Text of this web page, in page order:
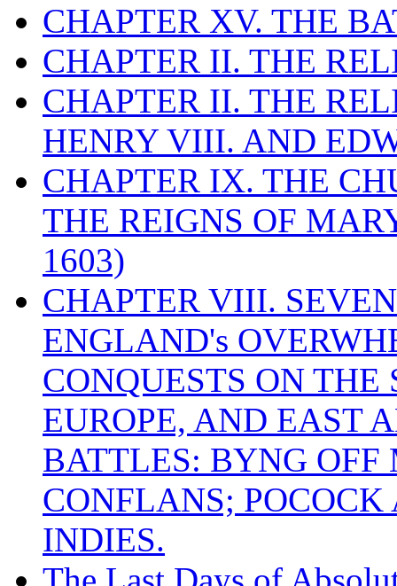
CHAPTER XV. THE
CHAPTER II. THE
CHAPTER II. THE
HENRY VIII. AND
CHAPTER IX. THE
THE REIGNS OF
1603)
CHAPTER VIII.
ENGLAND's
CONQUESTS ON
EUROPE, AND EAST
BATTLES: BYNG
CONFLANS;
INDIES.